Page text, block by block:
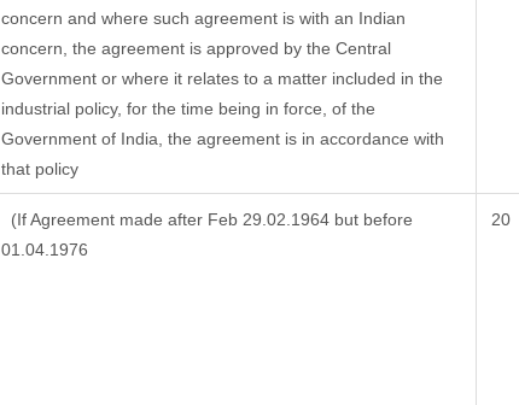
concern and where such agreement is with an Indian
concern, the agreement is approved by the Central
Government or where it relates to a matter included in the
industrial policy, for the time being in force, of the
Government of India, the agreement is in accordance with
that policy
(If Agreement made after Feb 29.02.1964 but before
01.04.1976
20